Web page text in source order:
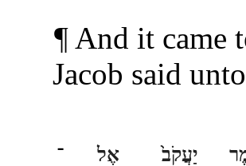
¶ And it came
Jacob said
יַעֲקֹב֙ אֶל ־